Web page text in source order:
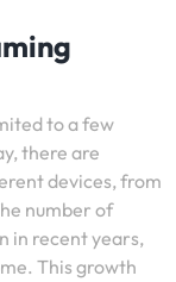
to a few
there are
devices, from
number of
in recent years,
This growth